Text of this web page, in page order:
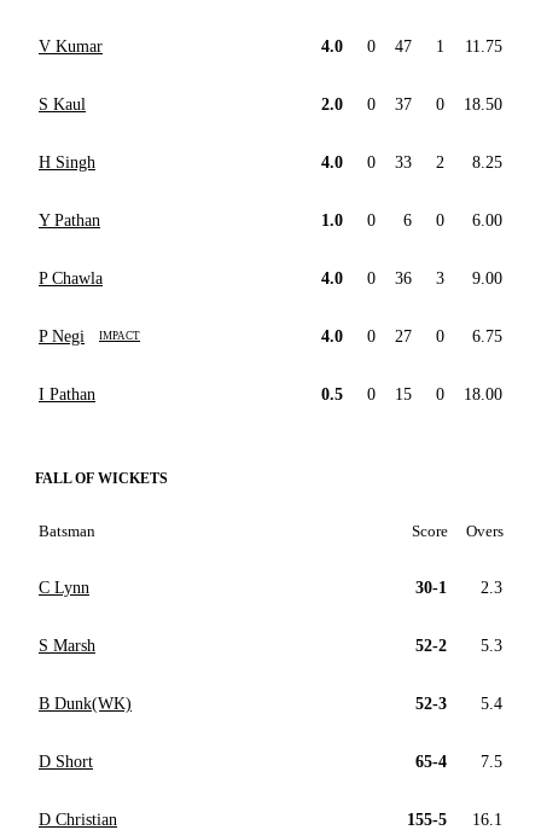
V Kumar 4.0 0 47 1 11.75
S Kaul 2.0 0 37 0 18.50
H Singh 4.0 0 33 2 8.25
Y Pathan 1.0 0 6 0 6.00
P Chawla 4.0 0 36 3 9.00
P Negi IMPACT 4.0 0 27 0 6.75
I Pathan 0.5 0 15 0 18.00
FALL OF WICKETS
Batsman Score Overs
C Lynn 30-1 2.3
S Marsh 52-2 5.3
B Dunk(WK) 52-3 5.4
D Short 65-4 7.5
D Christian 155-5 16.1